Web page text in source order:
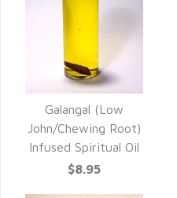
Galangal (Low
John/Chewing Root)
Infused Spiritual Oil
$8.95